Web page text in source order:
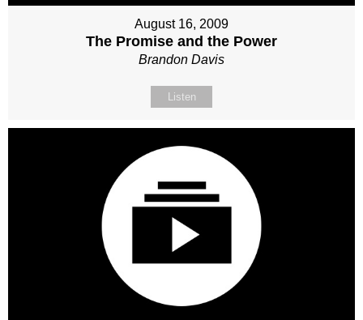
August 16, 2009
The Promise and the Power
Brandon Davis
Listen